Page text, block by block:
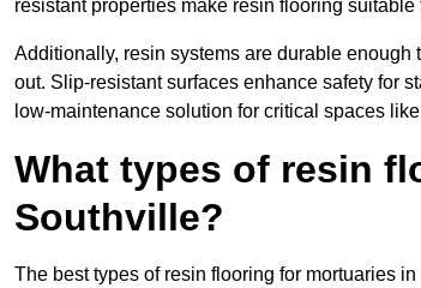
resistant properties make resin flooring
Additionally, resin systems are durable
out. Slip-resistant surfaces enhance safety for
low-maintenance solution for critical spaces
What types of resin
Southville?
The best types of resin flooring for mortuaries